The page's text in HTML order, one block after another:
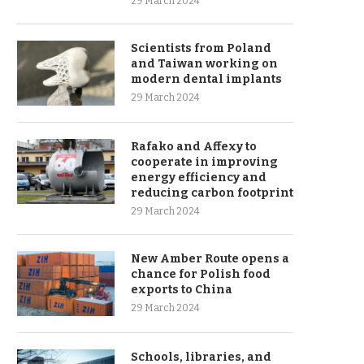
Scientists from Poland
and Taiwan working on
modern dental implants
29 March 2024
Rafako and Affexy to
cooperate in improving
energy efficiency and
reducing carbon footprint
29 March 2024
New Amber Route opens a
chance for Polish food
exports to China
29 March 2024
Schools, libraries, and